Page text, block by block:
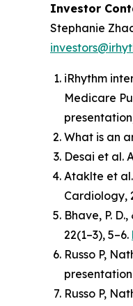
Investor
Stephanie
iRhythm
Medicare
What is an
Desai et al.
Ataklte et
Cardiology,
Bhave, P.
22(1–3), 5–6.
Russo P,
Russo P,